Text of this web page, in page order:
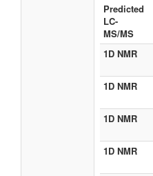
Predicted
LC-
MS/MS
1D NMR
1D NMR
1D NMR
1D NMR